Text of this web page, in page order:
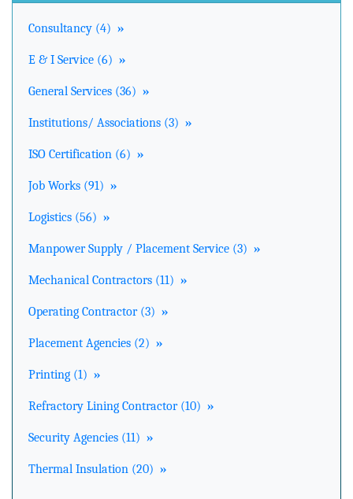
Consultancy (4) »
E & I Service (6) »
General Services (36) »
Institutions/ Associations (3) »
ISO Certification (6) »
Job Works (91) »
Logistics (56) »
Manpower Supply / Placement Service (3) »
Mechanical Contractors (11) »
Operating Contractor (3) »
Placement Agencies (2) »
Printing (1) »
Refractory Lining Contractor (10) »
Security Agencies (11) »
Thermal Insulation (20) »